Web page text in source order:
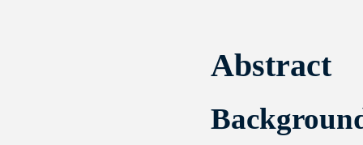
Abstract